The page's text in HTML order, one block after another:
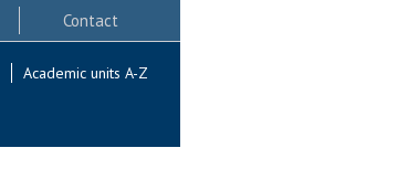
Contact
Academic units A-Z